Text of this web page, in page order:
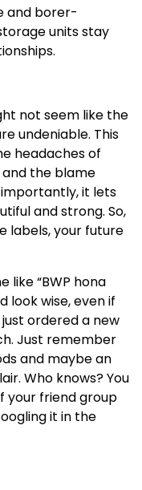
and borer-
units stay
not seem like the
undeniable. This
headaches of
the blame
it lets
and strong. So,
labels, your future
like “BWP hona
look wise, even if
ordered a new
Just remember
and maybe an
Who knows? You
your friend group
it in the